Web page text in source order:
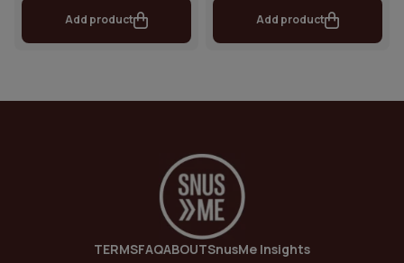
Add product Add product
TERMSFAQABOUTSnusMe Insights